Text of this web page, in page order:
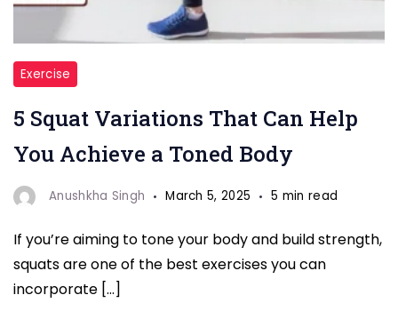
"5
Squat
Variations"
Exercise
5 Squat Variations That Can Help
You Achieve a Toned Body
Anushkha Singh March 5, 2025 5 min read
If you’re aiming to tone your body and build strength,
squats are one of the best exercises you can
incorporate […]